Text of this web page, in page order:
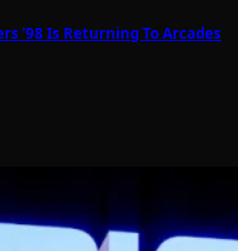
’98 Is Returning To Arcades